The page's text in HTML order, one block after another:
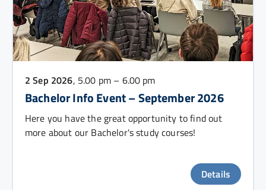
2 Sep 2026, 5.00 pm – 6.00 pm
Bachelor Info Event – September 2026
Here you have the great opportunity to find out
more about our Bachelor's study courses!
Details